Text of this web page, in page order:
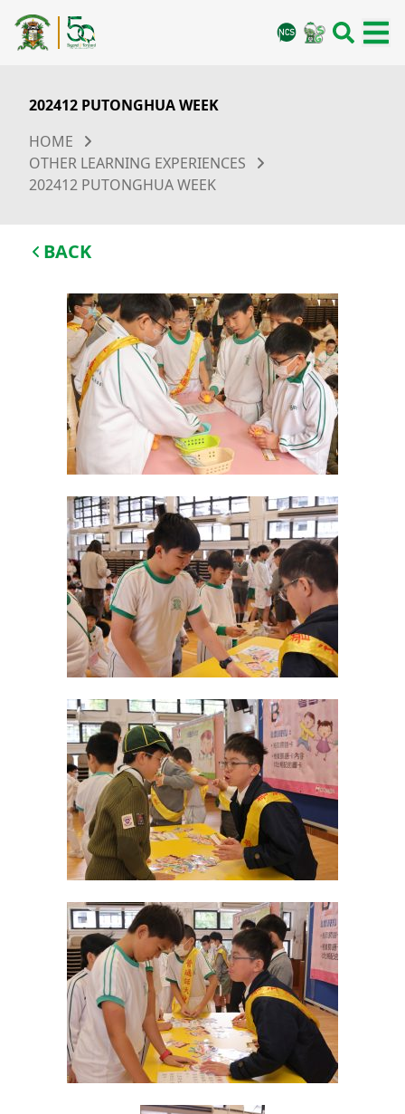
202412 PUTONGHUA WEEK
HOME
OTHER LEARNING EXPERIENCES
202412 PUTONGHUA WEEK
BACK